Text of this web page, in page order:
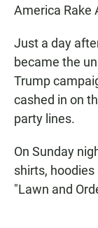
America Rake
Just a day
became the
Trump
cashed in on
party lines.
On Sunday
shirts,
"Lawn and